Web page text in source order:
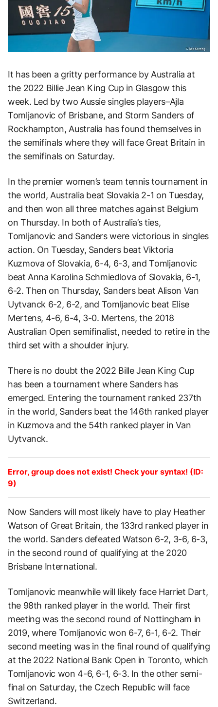
It has been a gritty performance by Australia at
the 2022 Billie Jean King Cup in Glasgow this
week. Led by two Aussie singles players–Ajla
Tomljanovic of Brisbane, and Storm Sanders of
Rockhampton, Australia has found themselves in
the semifinals where they will face Great Britain in
the semifinals on Saturday.
In the premier women’s team tennis tournament in
the world, Australia beat Slovakia 2-1 on Tuesday,
and then won all three matches against Belgium
on Thursday. In both of Australia’s ties,
Tomljanovic and Sanders were victorious in singles
action. On Tuesday, Sanders beat Viktoria
Kuzmova of Slovakia, 6-4, 6-3, and Tomljanovic
beat Anna Karolina Schmiedlova of Slovakia, 6-1,
6-2. Then on Thursday, Sanders beat Alison Van
Uytvanck 6-2, 6-2, and Tomljanovic beat Elise
Mertens, 4-6, 6-4, 3-0. Mertens, the 2018
Australian Open semifinalist, needed to retire in the
third set with a shoulder injury.
There is no doubt the 2022 Bille Jean King Cup
has been a tournament where Sanders has
emerged. Entering the tournament ranked 237th
in the world, Sanders beat the 146th ranked player
in Kuzmova and the 54th ranked player in Van
Uytvanck.
Error, group does not exist! Check your syntax! (ID:
9)
Now Sanders will most likely have to play Heather
Watson of Great Britain, the 133rd ranked player in
the world. Sanders defeated Watson 6-2, 3-6, 6-3,
in the second round of qualifying at the 2020
Brisbane International.
Tomljanovic meanwhile will likely face Harriet Dart,
the 98th ranked player in the world. Their first
meeting was the second round of Nottingham in
2019, where Tomljanovic won 6-7, 6-1, 6-2. Their
second meeting was in the final round of qualifying
at the 2022 National Bank Open in Toronto, which
Tomljanovic won 4-6, 6-1, 6-3. In the other semi-
final on Saturday, the Czech Republic will face
Switzerland.